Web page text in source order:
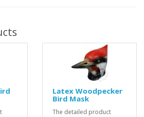
Latex Woodpecker
Bird Mask
The detailed product